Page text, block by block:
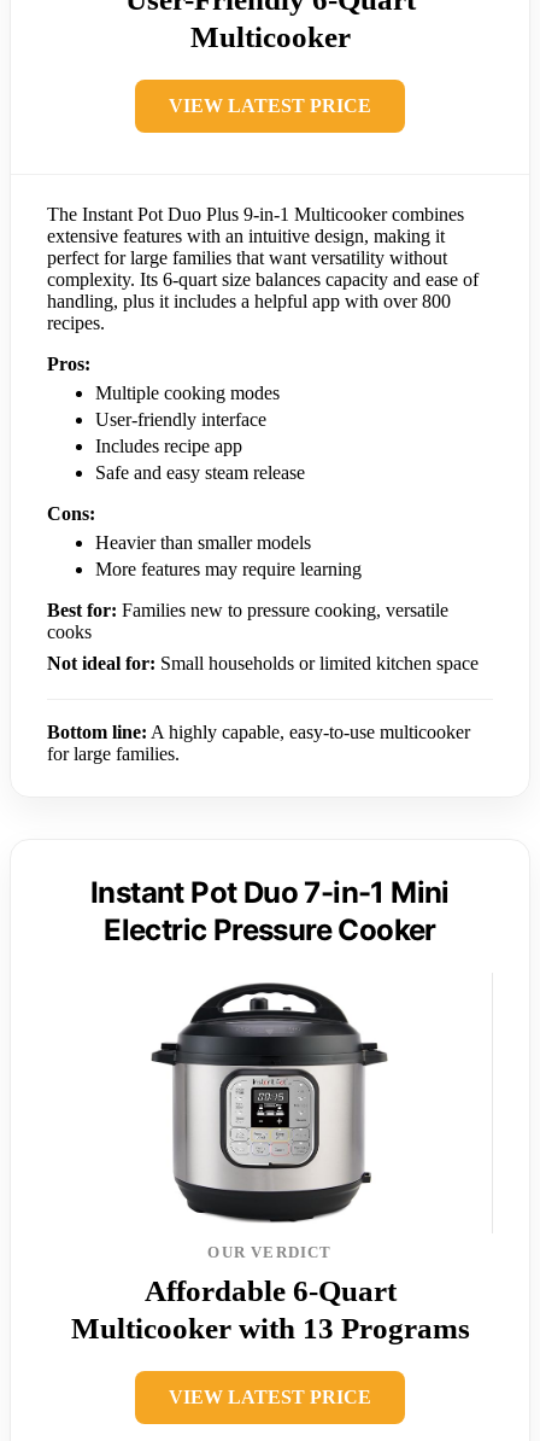
Multicooker
VIEW LATEST PRICE
The Instant Pot Duo Plus 9-in-1 Multicooker combines
extensive features with an intuitive design, making it
perfect for large families that want versatility without
complexity. Its 6-quart size balances capacity and ease of
handling, plus it includes a helpful app with over 800
recipes.
Pros:
Multiple cooking modes
User-friendly interface
Includes recipe app
Safe and easy steam release
Cons:
Heavier than smaller models
More features may require learning
Best for: Families new to pressure cooking, versatile
cooks
Not ideal for: Small households or limited kitchen space
Bottom line: A highly capable, easy-to-use multicooker
for large families.
Instant Pot Duo 7-in-1 Mini
Electric Pressure Cooker
OUR VERDICT
Affordable 6-Quart
Multicooker with 13 Programs
VIEW LATEST PRICE